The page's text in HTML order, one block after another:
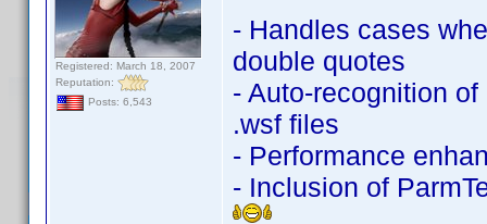
Registered: March 18, 2007
Reputation:
Posts: 6,543
- Handles cases
double quotes
- Auto-recognition
.wsf files
- Performance
- Inclusion of